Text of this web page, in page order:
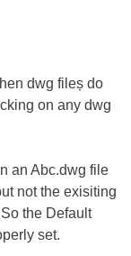
dwg fileș do
on any dwg
an Abc.dwg file
not the exisiting
the Default
set.